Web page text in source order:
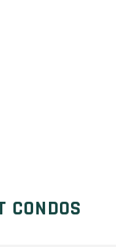
CONDOS